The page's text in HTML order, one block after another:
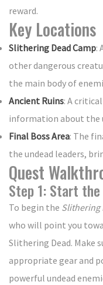
reward.
Key Locations
Slithering Dead Camp:
other dangerous
the main body of
Ancient Ruins: A
information about the
Final Boss Area: The
the undead leaders,
Quest
Step 1: Start the
To begin the Slithering
who will point you
Slithering Dead. Make
appropriate gear and
powerful undead